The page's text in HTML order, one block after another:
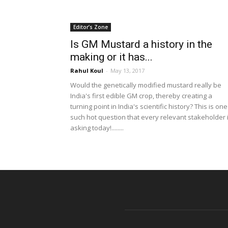
Editor’s Zone
Is GM Mustard a history in the
making or it has...
Rahul Koul - May 13, 2017
Would the genetically modified mustard really be
India's first edible GM crop, thereby creating a
turning point in India's scientific history? This is one
such hot question that every relevant stakeholder
asking today!........